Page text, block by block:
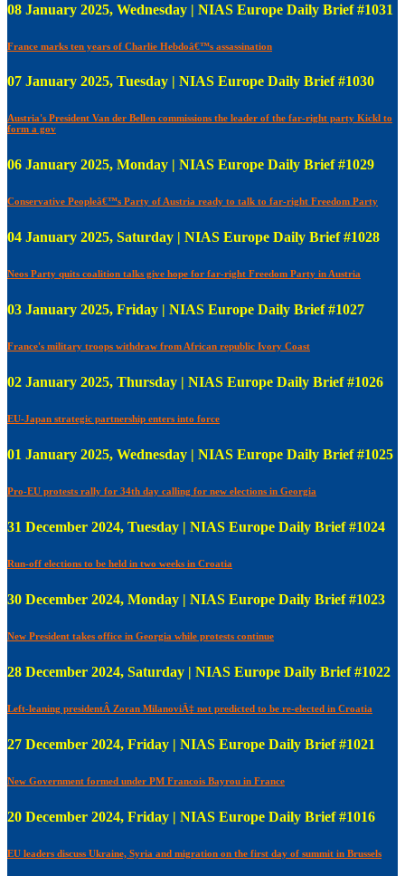
08 January 2025, Wednesday | NIAS Europe Daily Brief #1031
France marks ten years of Charlie Hebdoâ€™s assassination
07 January 2025, Tuesday | NIAS Europe Daily Brief #1030
Austria's President Van der Bellen commissions the leader of the far-right party Kickl to
form a gov
06 January 2025, Monday | NIAS Europe Daily Brief #1029
Conservative Peopleâ€™s Party of Austria ready to talk to far-right Freedom Party
04 January 2025, Saturday | NIAS Europe Daily Brief #1028
Neos Party quits coalition talks give hope for far-right Freedom Party in Austria
03 January 2025, Friday | NIAS Europe Daily Brief #1027
France's military troops withdraw from African republic Ivory Coast
02 January 2025, Thursday | NIAS Europe Daily Brief #1026
EU-Japan strategic partnership enters into force
01 January 2025, Wednesday | NIAS Europe Daily Brief #1025
Pro-EU protests rally for 34th day calling for new elections in Georgia
31 December 2024, Tuesday | NIAS Europe Daily Brief #1024
Run-off elections to be held in two weeks in Croatia
30 December 2024, Monday | NIAS Europe Daily Brief #1023
New President takes office in Georgia while protests continue
28 December 2024, Saturday | NIAS Europe Daily Brief #1022
Left-leaning presidentÂ Zoran MilanoviÄ‡ not predicted to be re-elected in Croatia
27 December 2024, Friday | NIAS Europe Daily Brief #1021
New Government formed under PM Francois Bayrou in France
20 December 2024, Friday | NIAS Europe Daily Brief #1016
EU leaders discuss Ukraine, Syria and migration on the first day of summit in Brussels